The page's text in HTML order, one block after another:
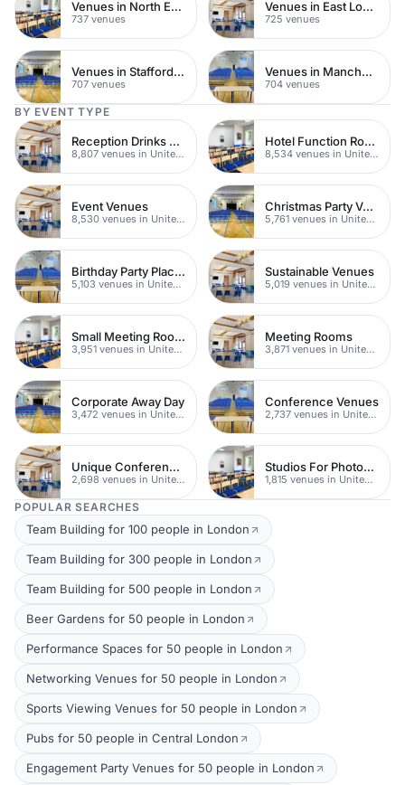
Venues in North East London
737 venues
Venues in East London
725 venues
Venues in Staffordshire
707 venues
Venues in Manchester
704 venues
BY EVENT TYPE
Reception Drinks Venues
8,807 venues in United Kingdom
Hotel Function Rooms
8,534 venues in United Kingdom
Event Venues
8,530 venues in United Kingdom
Christmas Party Venues
5,761 venues in United Kingdom
Birthday Party Places
5,103 venues in United Kingdom
Sustainable Venues
5,019 venues in United Kingdom
Small Meeting Rooms
3,951 venues in United Kingdom
Meeting Rooms
3,871 venues in United Kingdom
Corporate Away Day
3,472 venues in United Kingdom
Conference Venues
2,737 venues in United Kingdom
Unique Conferences
2,698 venues in United Kingdom
Studios For Photoshoots In London
1,815 venues in United Kingdom
POPULAR SEARCHES
Team Building for 100 people in London
Team Building for 300 people in London
Team Building for 500 people in London
Beer Gardens for 50 people in London
Performance Spaces for 50 people in London
Networking Venues for 50 people in London
Sports Viewing Venues for 50 people in London
Pubs for 50 people in Central London
Engagement Party Venues for 50 people in London